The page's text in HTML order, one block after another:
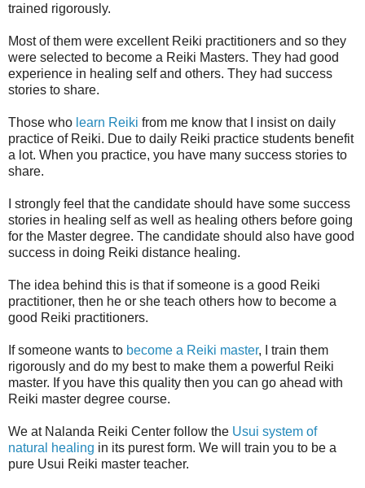
trained rigorously.
Most of them were excellent Reiki practitioners and so they
were selected to become a Reiki Masters. They had good
experience in healing self and others. They had success
stories to share.
Those who learn Reiki from me know that I insist on daily
practice of Reiki. Due to daily Reiki practice students benefit
a lot. When you practice, you have many success stories to
share.
I strongly feel that the candidate should have some success
stories in healing self as well as healing others before going
for the Master degree. The candidate should also have good
success in doing Reiki distance healing.
The idea behind this is that if someone is a good Reiki
practitioner, then he or she teach others how to become a
good Reiki practitioners.
If someone wants to become a Reiki master, I train them
rigorously and do my best to make them a powerful Reiki
master. If you have this quality then you can go ahead with
Reiki master degree course.
We at Nalanda Reiki Center follow the Usui system of
natural healing in its purest form. We will train you to be a
pure Usui Reiki master teacher.